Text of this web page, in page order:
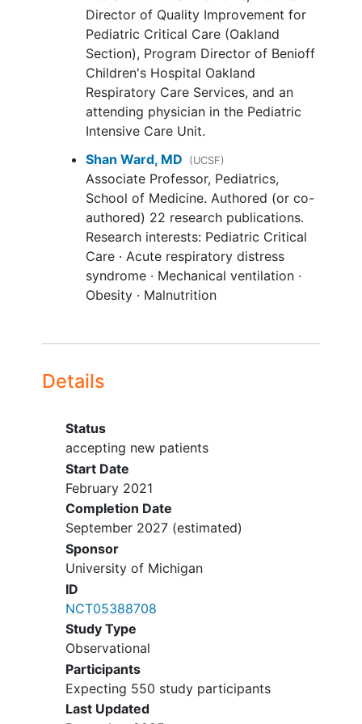
decline in long-term functional status
and health-related quality of life as well
as an increase in the proportion of
children receiving respiratory support.
Aim 2: The study will test the hypotheses
that 90-day mortality, one-year
functional status, and one-year health-
related quality of life are not equivalent
for children with usual care ECMO (in
ELSO) and PROSpect's protocolized
therapies.
Protocol change in November 2021:
Inclusion criteria: Extend the window
between intubation and ECMO
leak, critical airway, and facial
surgery/trauma within the last 2 weeks.
Protocol change in October 2022:
Inclusion criteria:
Extended the age range from 14
days - 17 years to 14 days - 20
years of age.
Extended the window between
intubation and ECMO cannulation
Head trauma: (managed with
hyperventilation)
Intracranial bleeding
Unstable spine, femur orpelvic
fractures
Acute abdominal process/open
abdomen
to not provide full support
Enrolled in interventional clinical
trial: not approved for co-
enrollment; does not include cancer
protocols.
Known pregnancy
Director of Quality Improvement for
Pediatric Critical Care (Oakland
Section), Program Director of Benioff
Children's Hospital Oakland
Respiratory Care Services, and an
attending physician in the Pediatric
Intensive Care Unit.
Shan Ward, MD
(UCSF)
Associate Professor, Pediatrics,
School of Medicine. Authored (or co-
authored) 22 research publications.
Research interests: Pediatric Critical
Care · Acute respiratory distress
syndrome · Mechanical ventilation ·
Obesity · Malnutrition
Details
Status
accepting new patients
Start Date
February 2021
Completion Date
September 2027(estimated)
Sponsor
University of Michigan
ID
NCT05388708
Study Type
Observational
Participants
Expecting 550 study participants
Last Updated